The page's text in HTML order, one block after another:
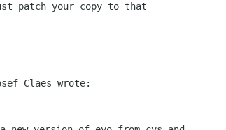
patch your copy to that